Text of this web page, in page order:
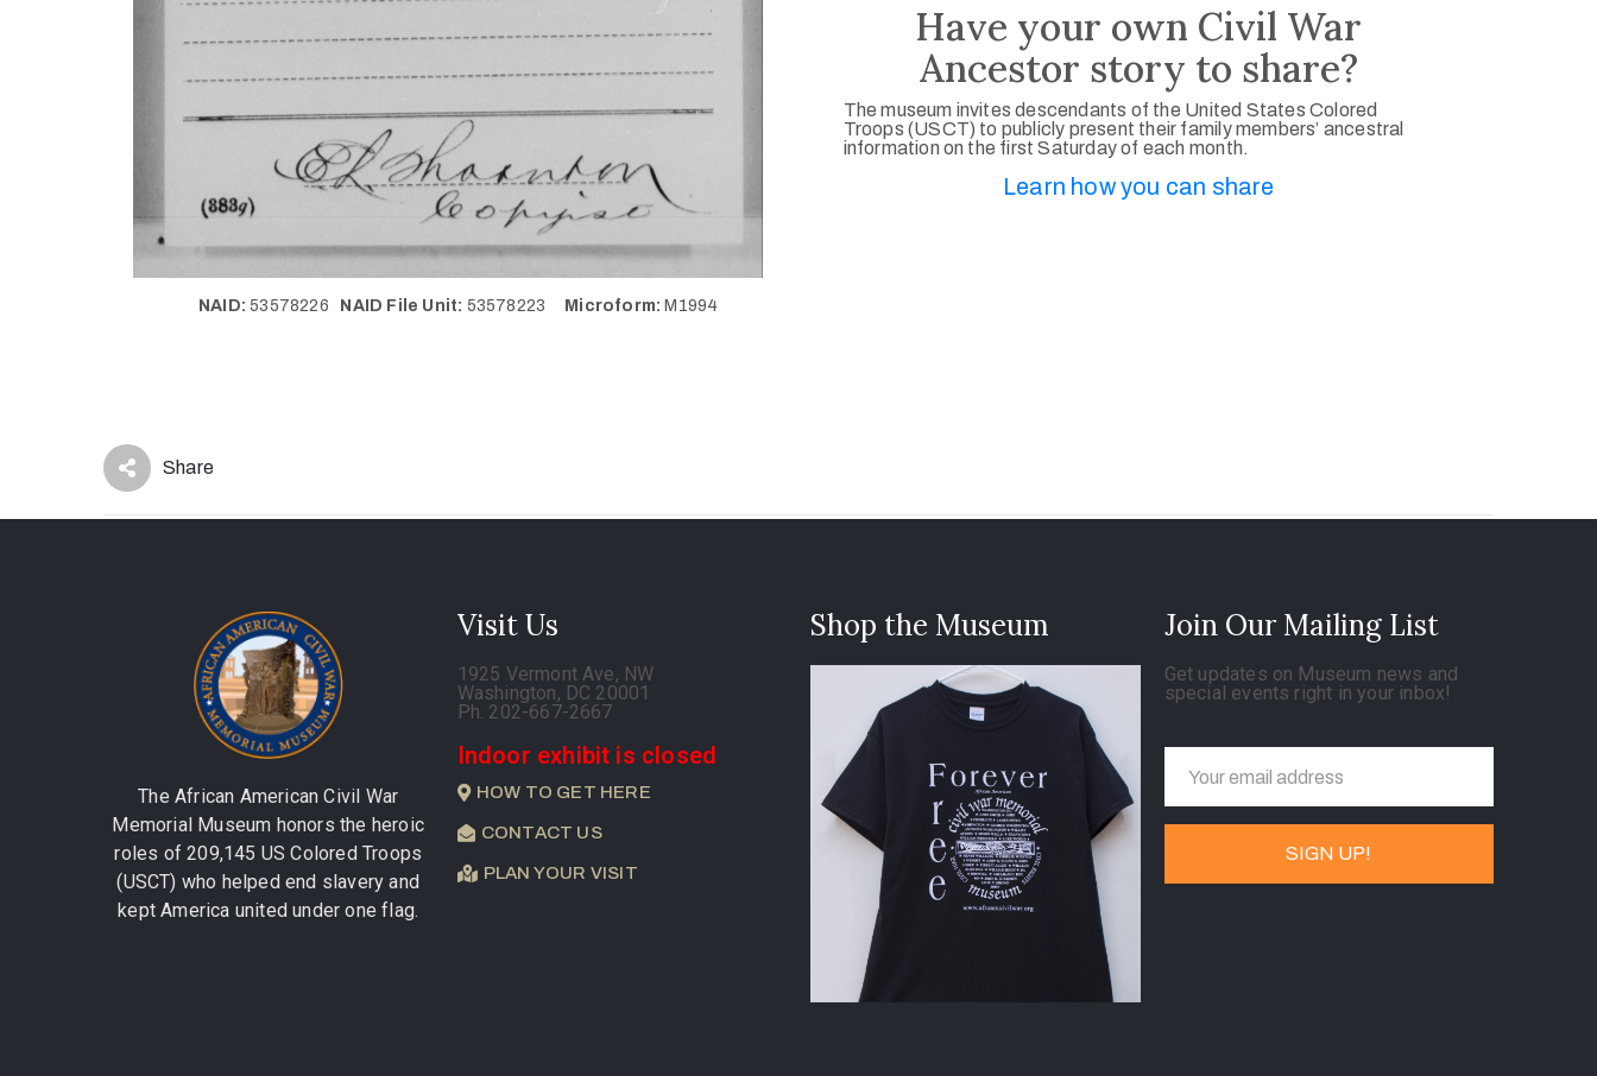
NAID: 53578226 NAID File Unit: 53578223 Microform: M1994
Have your own Civil War
Ancestor story to share?
The museum invites descendants of the United States Colored
Troops (USCT) to publicly present their family members’ ancestral
information on the first Saturday of each month.
Learn how you can share
Share
The African American Civil War
Memorial Museum honors the heroic
roles of 209,145 US Colored Troops
(USCT) who helped end slavery and
kept America united under one flag.
Visit Us
1925 Vermont Ave, NW
Washington, DC 20001
Ph. 202-667-2667
Indoor exhibit is closed
HOW TO GET HERE
CONTACT US
PLAN YOUR VISIT
Shop the Museum Join Our Mailing List
Get updates on Museum news and
special events right in your inbox!